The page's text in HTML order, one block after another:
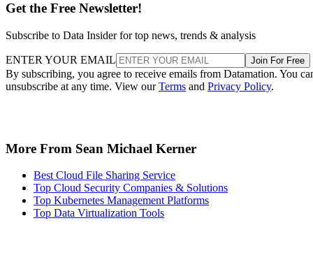
Get the Free Newsletter!
Subscribe to Data Insider for top news, trends & analysis
ENTER YOUR EMAIL Join For Free
By subscribing, you agree to receive emails from Datamation. You
unsubscribe at any time. View ourTerms and Privacy Policy.
More From Sean Michael Kerner
Best Cloud File Sharing Service
Top Cloud Security Companies & Solutions
Top Kubernetes Management Platforms
Top Data Virtualization Tools